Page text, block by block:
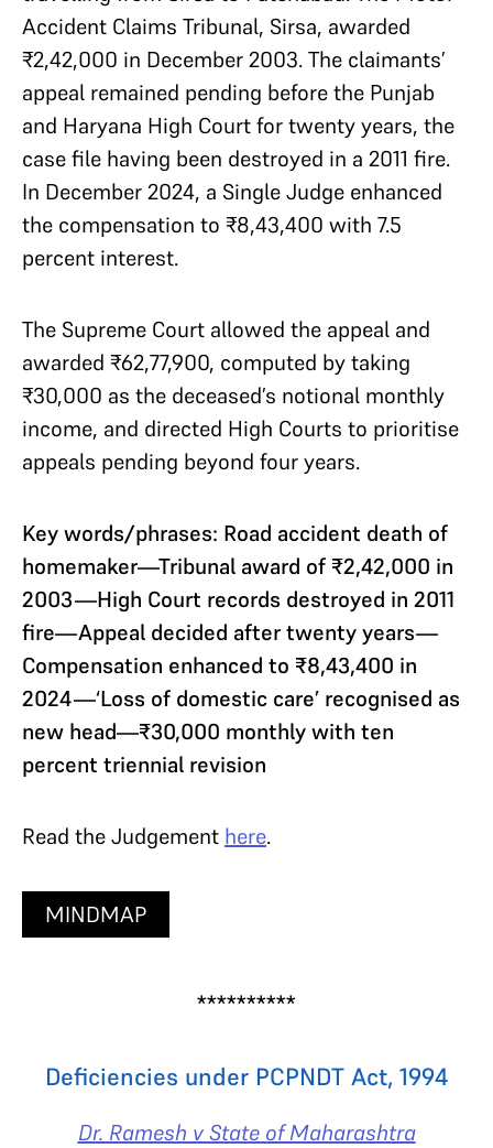
Accident Claims Tribunal, Sirsa, awarded
₹2,42,000 in December 2003. The claimants’
appeal remained pending before the Punjab
and Haryana High Court for twenty years, the
case file having been destroyed in a 2011 fire.
In December 2024, a Single Judge enhanced
the compensation to ₹8,43,400 with 7.5
percent interest.
The Supreme Court allowed the appeal and
awarded ₹62,77,900, computed by taking
₹30,000 as the deceased’s notional monthly
income, and directed High Courts to prioritise
appeals pending beyond four years.
Key words/phrases: Road accident death of
homemaker—Tribunal award of ₹2,42,000 in
2003—High Court records destroyed in 2011
fire—Appeal decided after twenty years—
Compensation enhanced to ₹8,43,400 in
2024—‘Loss of domestic care’ recognised as
new head—₹30,000 monthly with ten
percent triennial revision
Read the Judgement here.
MINDMAP
**********
Deficiencies under PCPNDT Act, 1994
Dr. Ramesh v State of Maharashtra